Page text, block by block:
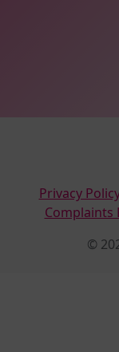
Privacy
Complaints
©